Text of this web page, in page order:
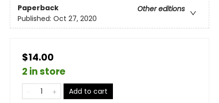
Paperback
Other editions
Published: Oct 27, 2020
$14.00
2 in store
Add to cart